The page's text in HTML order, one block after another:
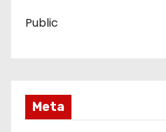
Public
Meta